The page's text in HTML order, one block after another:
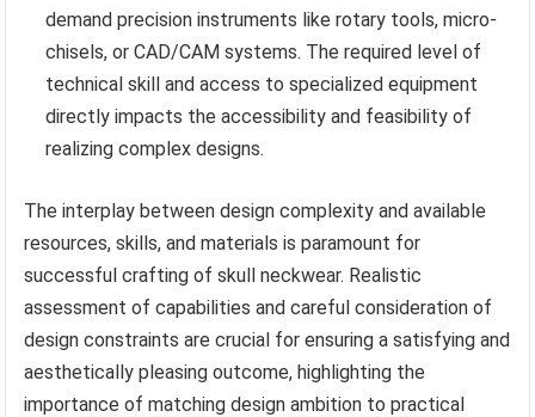
demand precision instruments like rotary tools, micro-
chisels, or CAD/CAM systems. The required level of
technical skill and access to specialized equipment
directly impacts the accessibility and feasibility of
realizing complex designs.
The interplay between design complexity and available
resources, skills, and materials is paramount for
successful crafting of skull neckwear. Realistic
assessment of capabilities and careful consideration of
design constraints are crucial for ensuring a satisfying and
aesthetically pleasing outcome, highlighting the
importance of matching design ambition to practical